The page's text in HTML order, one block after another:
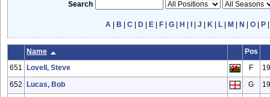
Search
A B |C D E F |G H |J K L M N |O P
Name Pos
651 Lovell, Steve F
652 Lucas, Bob G